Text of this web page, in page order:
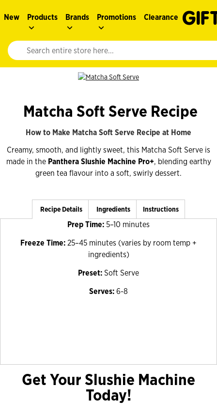
New Products Brands Promotions Clearance
Website search input. Enter your search query to populate
Matcha Soft Serve Recipe
How to Make Matcha Soft Serve Recipe at Home
Creamy, smooth, and lightly sweet, this Matcha Soft Serve is
made in the Panthera Slushie Machine Pro+, blending earthy
green tea flavour into a soft, swirly dessert.
Recipe Details Ingredients Instructions
Prep Time: 5–10 minutes
Freeze Time: 25–45 minutes (varies by room temp +
ingredients)
Preset: Soft Serve
Serves: 6-8
Get Your Slushie Machine
Today!